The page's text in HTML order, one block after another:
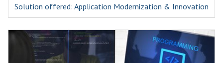
Solution offered: Application Modernization & Innovation